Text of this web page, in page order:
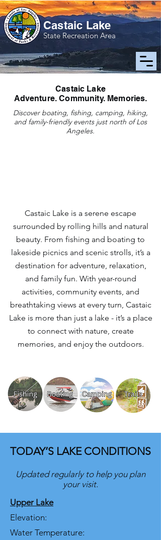
Castaic Lake
State Recreation Area
Castaic Lake
Adventure. Community. Memories.
Discover boating, fishing, camping, hiking,
and family-friendly events just north of Los
Angeles.
Castaic Lake is a serene escape
surrounded by rolling hills and natural
beauty. From fishing and boating to
lakeside picnics and scenic strolls, it’s a
destination for adventure, relaxation,
and family fun. With year-round
activities, community events, and
breathtaking views at every turn, Castaic
Lake is more than just a lake - it’s a place
to connect with nature, create
memories, and enjoy the outdoors.
TODAY’S LAKE CONDITIONS
Updated regularly to help you plan
your visit.
Upper Lake
Elevation:
Water Temperature: